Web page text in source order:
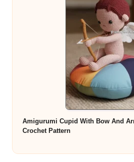
Amigurumi Cupid With Bow And
Crochet Pattern